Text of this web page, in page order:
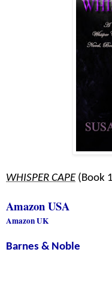
WHISPER CAPE (Book
Amazon USA
Amazon UK
Barnes & Noble